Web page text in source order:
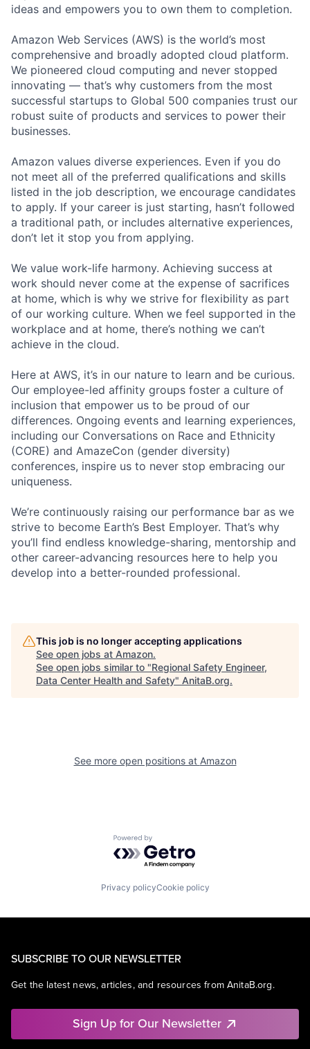
ideas and empowers you to own them to completion.
Amazon Web Services (AWS) is the world’s most
comprehensive and broadly adopted cloud platform.
We pioneered cloud computing and never stopped
innovating — that’s why customers from the most
successful startups to Global 500 companies trust our
robust suite of products and services to power their
businesses.
Amazon values diverse experiences. Even if you do
not meet all of the preferred qualifications and skills
listed in the job description, we encourage candidates
to apply. If your career is just starting, hasn’t followed
a traditional path, or includes alternative experiences,
don’t let it stop you from applying.
We value work-life harmony. Achieving success at
work should never come at the expense of sacrifices
at home, which is why we strive for flexibility as part
of our working culture. When we feel supported in the
workplace and at home, there’s nothing we can’t
achieve in the cloud.
Here at AWS, it’s in our nature to learn and be curious.
Our employee-led affinity groups foster a culture of
inclusion that empower us to be proud of our
differences. Ongoing events and learning experiences,
including our Conversations on Race and Ethnicity
(CORE) and AmazeCon (gender diversity)
conferences, inspire us to never stop embracing our
uniqueness.
We’re continuously raising our performance bar as we
strive to become Earth’s Best Employer. That’s why
you’ll find endless knowledge-sharing, mentorship and
other career-advancing resources here to help you
develop into a better-rounded professional.
This job is no longer accepting applications
See open jobs at Amazon.
See open jobs similar to "Regional Safety Engineer,
Data Center Health and Safety" AnitaB.org.
See more open positions at Amazon
Powered by Getro.com
Privacy policyCookie policy
SUBSCRIBE TO OUR NEWSLETTER
Get the latest news, articles, and resources from AnitaB.org.
Sign Up for Our Newsletter